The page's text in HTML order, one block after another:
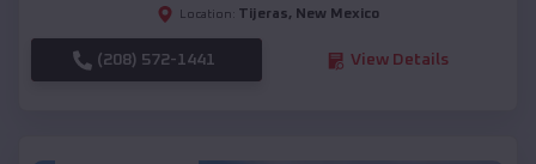
Location: Tijeras, New Mexico
(208) 572-1441 View Details